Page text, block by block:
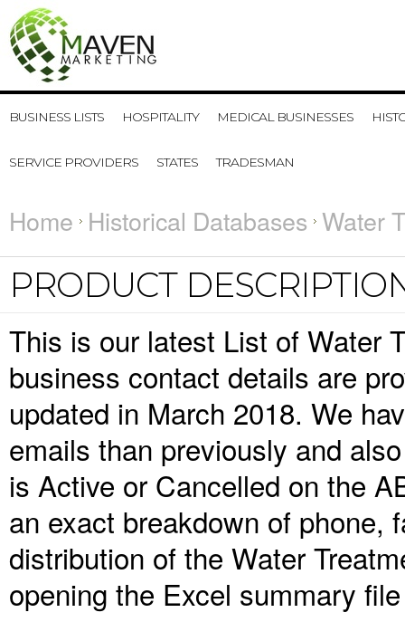
BUSINESS LISTS HOSPITALITY MEDICAL BUSINESSES
SERVICE PROVIDERS STATES TRADESMAN
Home Historical Databases Water
PRODUCT
This is our latest List of Water
business contact details are
updated in March 2018. We
emails than previously and
is Active or Cancelled on the
an exact breakdown of phone,
distribution of the Water
opening the Excel summary